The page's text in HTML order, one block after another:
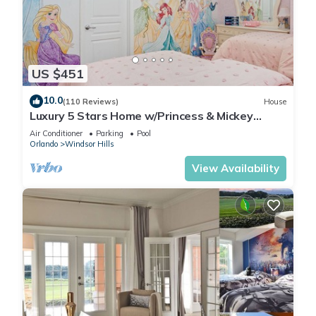
US $451
10.0(110 Reviews) House
Luxury 5 Stars Home w/Princess & Mickey
Themed Rooms, Game Room Private Pool/Spa
Air Conditioner Parking
Pool
Orlando
Windsor Hills
View Availability